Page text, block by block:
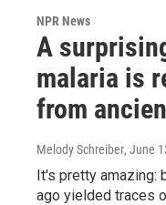
NPR News
A
malaria is
from
Melody Schreiber, June
It's pretty amazing:
ago yielded traces